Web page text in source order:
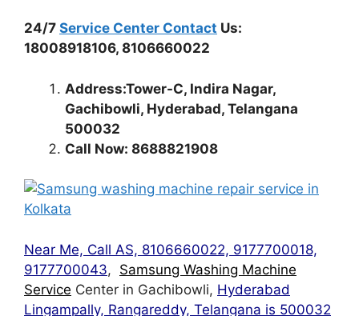
24/7 Service Center Contact Us:
18008918106, 8106660022
Address:Tower-C, Indira Nagar,
Gachibowli, Hyderabad, Telangana
500032
Call Now: 8688821908
Near Me, Call AS, 8106660022, 9177700018,
9177700043, Samsung Washing Machine
Service Center in Gachibowli, Hyderabad
Lingampally, Rangareddy, Telangana is 500032